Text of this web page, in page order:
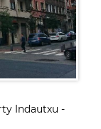
Indautxu -